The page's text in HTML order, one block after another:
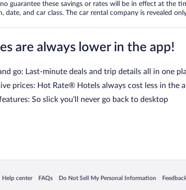
guarantee these savings or rates will be in effect at the
and car class. The car rental company is revealed
are always lower in the app!
go: Last-minute deals and trip details all in one
prices: Hot Rate® Hotels always cost less in the
So slick you’ll never go back to desktop
window
Help center
Opens in a new window
FAQs
Opens in a new window
Do Not Sell My Personal Information
Opens in a new window Opens